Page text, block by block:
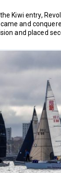
Kiwi entry,
and
and placed